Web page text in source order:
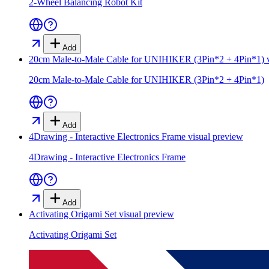
Add
20cm Male-to-Male Cable for UNIHIKER (3Pin*2 + 4Pin*1)
20cm Male-to-Male Cable for UNIHIKER (3Pin*2 + 4Pin*1)
Add
4Drawing - Interactive Electronics Frame visual preview
4Drawing - Interactive Electronics Frame
Add
Activating Origami Set visual preview
Activating Origami Set